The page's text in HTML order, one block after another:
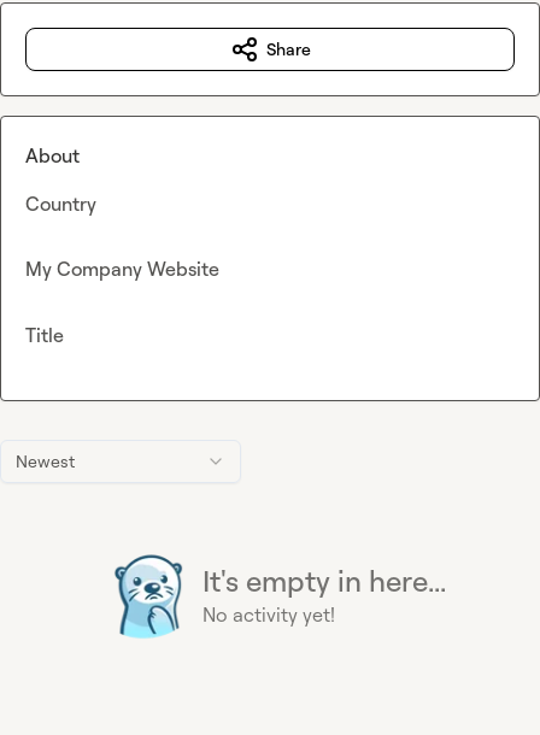
Newest
It's empty in here...
No activity yet!
Share
About
Country
My Company Website
Title